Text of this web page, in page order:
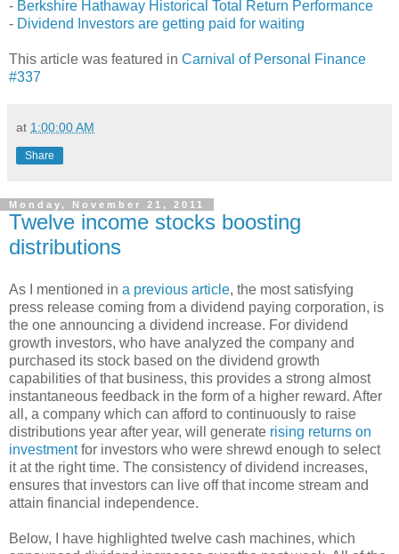
- Berkshire Hathaway Historical Total Return Performance
- Dividend Investors are getting paid for waiting
This article was featured in Carnival of Personal Finance
#337
at 1:00:00 AM
Share
Monday, November 21, 2011
Twelve income stocks boosting
distributions
As I mentioned in a previous article, the most satisfying
press release coming from a dividend paying corporation, is
the one announcing a dividend increase. For dividend
growth investors, who have analyzed the company and
purchased its stock based on the dividend growth
capabilities of that business, this provides a strong almost
instantaneous feedback in the form of a higher reward. After
all, a company which can afford to continuously to raise
distributions year after year, will generate rising returns on
investmentfor investors who were shrewd enough to select
it at the right time. The consistency of dividend increases,
ensures that investors can live off that income stream and
attain financial independence.
Below, I have highlighted twelve cash machines, which